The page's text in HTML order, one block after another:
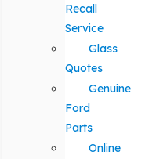
Recall
Service
Glass
Quotes
Genuine
Ford
Parts
Online